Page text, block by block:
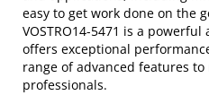
easy to get work done on the
VOSTRO14-5471 is a
offers exceptional
range of advanced features
professionals.